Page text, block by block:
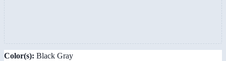
Color(s): Black Gray